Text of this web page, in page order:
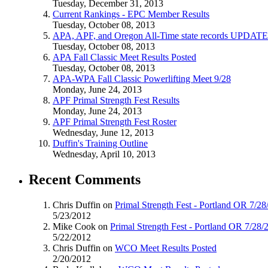
Tuesday, December 31, 2013
Current Rankings - EPC Member Results
Tuesday, October 08, 2013
APA, APF, and Oregon All-Time state records
Tuesday, October 08, 2013
APA Fall Classic Meet Results Posted
Tuesday, October 08, 2013
APA-WPA Fall Classic Powerlifting Meet 9/28
Monday, June 24, 2013
APF Primal Strength Fest Results
Monday, June 24, 2013
APF Primal Strength Fest Roster
Wednesday, June 12, 2013
Duffin's Training Outline
Wednesday, April 10, 2013
Recent Comments
Chris Duffin on Primal Strength Fest - Portland OR 7/
5/23/2012
Mike Cook on Primal Strength Fest - Portland OR 7/28/
5/22/2012
Chris Duffin on WCO Meet Results Posted
2/20/2012